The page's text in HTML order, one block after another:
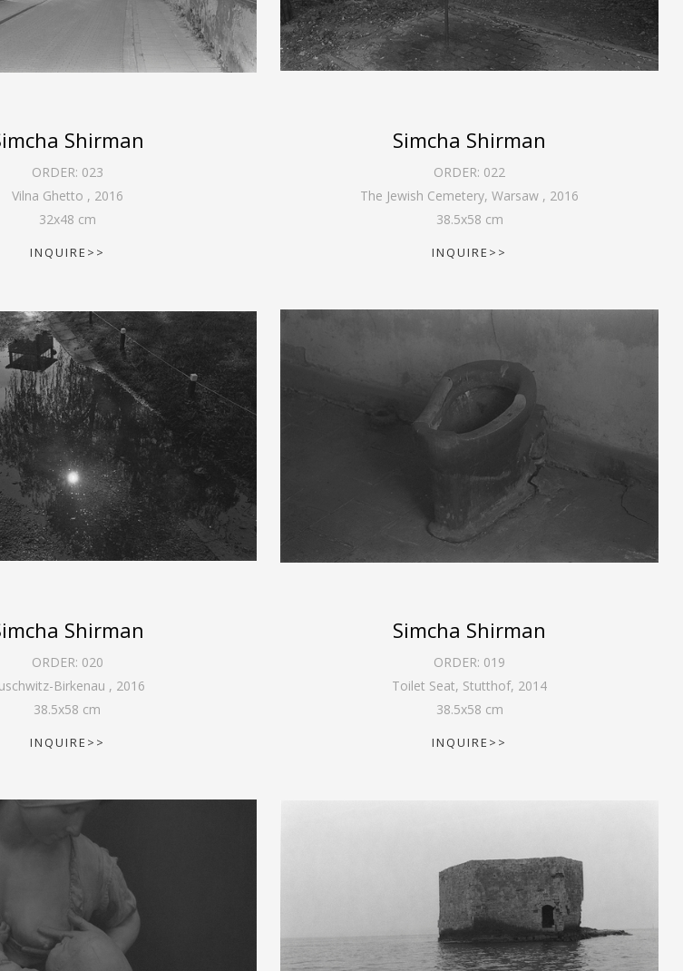
Shirman
ORDER: 023
Vilna Ghetto , 2016
32x48 cm
INQUIRE>>
Simcha Shirman
ORDER: 022
The Jewish Cemetery, Warsaw , 2016
38.5x58 cm
INQUIRE>>
Shirman
ORDER: 020
Birkenau , 2016
38.5x58 cm
INQUIRE>>
Simcha Shirman
ORDER: 019
Toilet Seat, Stutthof, 2014
38.5x58 cm
INQUIRE>>